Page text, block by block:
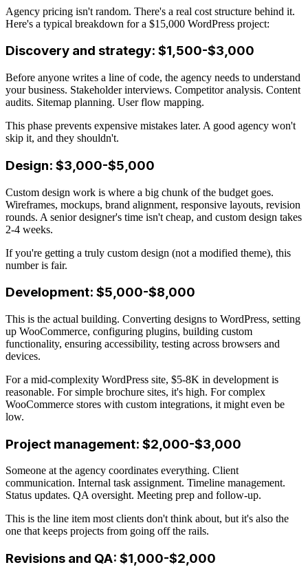
Agency pricing isn't random. There's a real cost structure behind it.
Here's a typical breakdown for a $15,000 WordPress project:
Discovery and strategy: $1,500-$3,000
Before anyone writes a line of code, the agency needs to understand
your business. Stakeholder interviews. Competitor analysis. Content
audits. Sitemap planning. User flow mapping.
This phase prevents expensive mistakes later. A good agency won't
skip it, and they shouldn't.
Design: $3,000-$5,000
Custom design work is where a big chunk of the budget goes.
Wireframes, mockups, brand alignment, responsive layouts, revision
rounds. A senior designer's time isn't cheap, and custom design takes
2-4 weeks.
If you're getting a truly custom design (not a modified theme), this
number is fair.
Development: $5,000-$8,000
This is the actual building. Converting designs to WordPress, setting
up WooCommerce, configuring plugins, building custom
functionality, ensuring accessibility, testing across browsers and
devices.
For a mid-complexity WordPress site, $5-8K in development is
reasonable. For simple brochure sites, it's high. For complex
WooCommerce stores with custom integrations, it might even be
low.
Project management: $2,000-$3,000
Someone at the agency coordinates everything. Client
communication. Internal task assignment. Timeline management.
Status updates. QA oversight. Meeting prep and follow-up.
This is the line item most clients don't think about, but it's also the
one that keeps projects from going off the rails.
Revisions and QA: $1,000-$2,000